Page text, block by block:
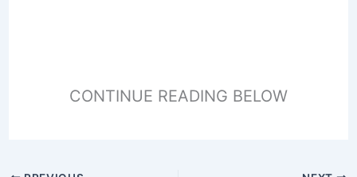
CONTINUE READING BELOW